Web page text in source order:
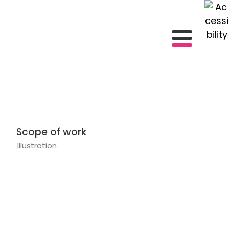
Scope of work
Illustration